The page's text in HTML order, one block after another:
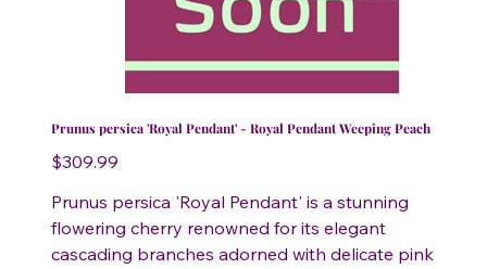
Prunus persica 'Royal Pendant' - Royal Pendant Weeping Peach
Price
$309.99
Prunus persica 'Royal Pendant' is a stunning
flowering cherry renowned for its elegant
cascading branches adorned with delicate pink